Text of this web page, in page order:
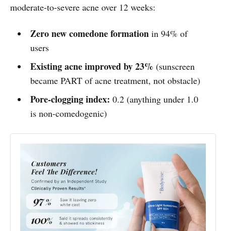
moderate-to-severe acne over 12 weeks:
Zero new comedone formation in 94% of
users
Existing acne improved by 23% (sunscreen
became PART of acne treatment, not obstacle)
Pore-clogging index: 0.2 (anything under 1.0
is non-comedogenic)